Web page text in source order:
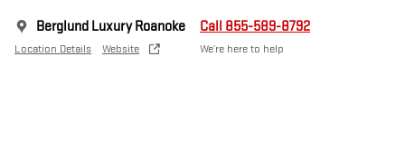
Berglund Luxury Roanoke
Location Details Website
Call 855-589-8792
We’re here to help